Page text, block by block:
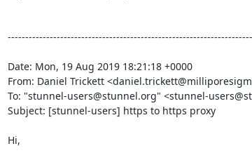
----------------------------------------------------------------------
Date: Mon, 19 Aug 2019 18:21:18 +0000
From: Daniel Trickett <
To: "stunnel-users@stunnel.org" <stunnel-
Subject: [stunnel-users] https to https proxy
Hi,